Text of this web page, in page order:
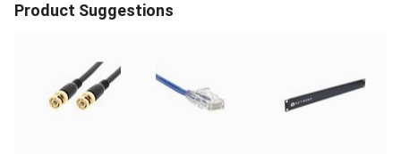
Product Suggestions